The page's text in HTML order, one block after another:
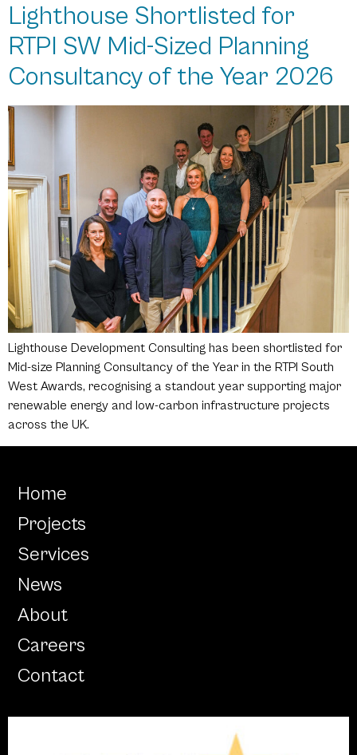
Lighthouse Shortlisted for
RTPI SW Mid-Sized Planning
Consultancy of the Year 2026
Lighthouse Development Consulting has been shortlisted for
Mid-size Planning Consultancy of the Year in the RTPI South
West Awards, recognising a standout year supporting major
renewable energy and low-carbon infrastructure projects
across the UK.
Home
Projects
Services
News
About
Careers
Contact